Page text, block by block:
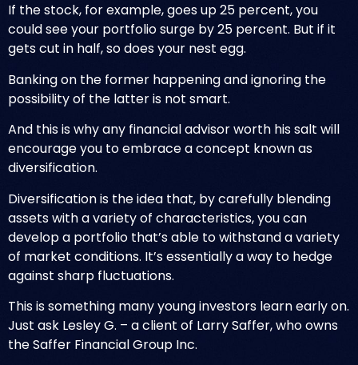
If the stock, for example, goes up 25 percent, you
could see your portfolio surge by 25 percent. But if it
gets cut in half, so does your nest egg.
Banking on the former happening and ignoring the
possibility of the latter is not smart.
And this is why any financial advisor worth his salt will
encourage you to embrace a concept known as
diversification.
Diversification is the idea that, by carefully blending
assets with a variety of characteristics, you can
develop a portfolio that’s able to withstand a variety
of market conditions. It’s essentially a way to hedge
against sharp fluctuations.
This is something many young investors learn early on.
Just ask Lesley G. – a client of Larry Saffer, who owns
theSaffer Financial Group Inc.